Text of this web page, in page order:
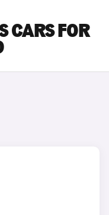
CARS FOR